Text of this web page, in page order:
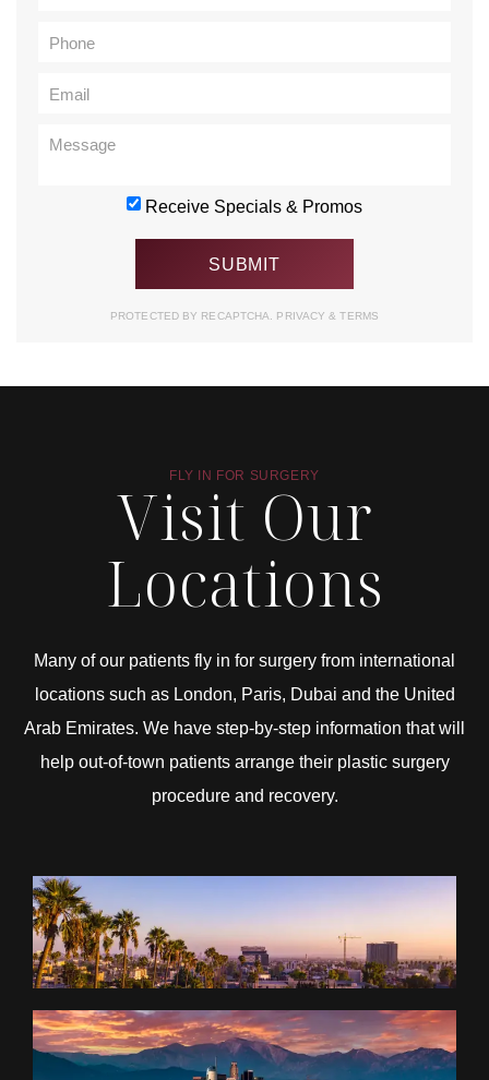
Receive Specials & Promos
PROTECTED BY RECAPTCHA. PRIVACY& TERMS
FLY IN FOR SURGERY
Visit Our
Locations
Many of our patients fly in for surgery from international
locations such as London, Paris, Dubai and the United
Arab Emirates. We have step-by-step information that will
help out-of-town patients arrange their plastic surgery
procedure and recovery.